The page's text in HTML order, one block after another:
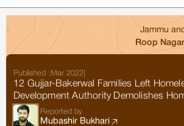
Jammu
Roop Nagar
Published : Mar 2022
12 Gujjar-Bakerwal Families Left
Development Authority Demolishes
Reported by
Mubashir Bukhari